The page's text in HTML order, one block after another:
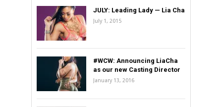
JULY: Leading Lady — Lia Cha
July 1, 2015
#WCW: Announcing LiaCha
as our new Casting Director
January 13, 2016